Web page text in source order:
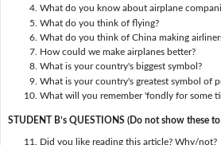
What do you know about airplane
What do you think of flying?
What do you think of China making
How could we make airplanes better?
What is your country's biggest symbol?
What is your country's greatest symbol of
What will you remember 'fondly for some
STUDENT B’s QUESTIONS (Do not show these
Did you like reading this article? Why/not?